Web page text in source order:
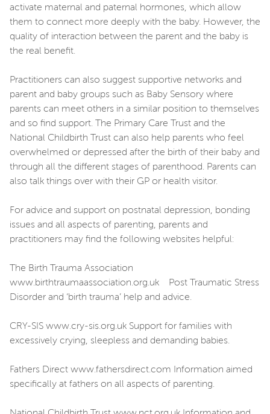
activate maternal and paternal hormones, which allow
them to connect more deeply with the baby. However, the
quality of interaction between the parent and the baby is
the real benefit.
Practitioners can also suggest supportive networks and
parent and baby groups such as Baby Sensory where
parents can meet others in a similar position to themselves
and so find support. The Primary Care Trust and the
National Childbirth Trust can also help parents who feel
overwhelmed or depressed after the birth of their baby and
through all the different stages of parenthood. Parents can
also talk things over with their GP or health visitor.
For advice and support on postnatal depression, bonding
issues and all aspects of parenting, parents and
practitioners may find the following websites helpful:
The Birth Trauma Association
www.birthtraumaassociation.org.uk Post Traumatic Stress
Disorder and ‘birth trauma’ help and advice.
CRY-SIS www.cry-sis.org.uk Support for families with
excessively crying, sleepless and demanding babies.
Fathers Direct www.fathersdirect.com Information aimed
specifically at fathers on all aspects of parenting.